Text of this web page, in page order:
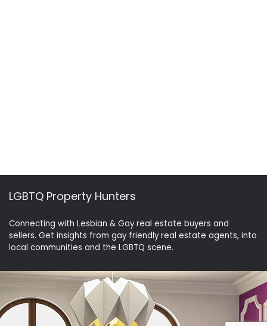
LGBTQ Property Hunters
Connecting with Lesbian & Gay real estate buyers and
sellers. Get insights from gay friendly real estate agents, into
local communities and the LGBTQ scene.